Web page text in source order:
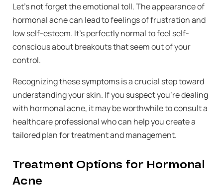
Let’s not forget the emotional toll. The appearance of
hormonal acne can lead to feelings of frustration and
low self-esteem. It’s perfectly normal to feel self-
conscious about breakouts that seem out of your
control.
Recognizing these symptoms is a crucial step toward
understanding your skin. If you suspect you’re dealing
with hormonal acne, it may be worthwhile to consult a
healthcare professional who can help you create a
tailored plan for treatment and management.
Treatment Options for Hormonal
Acne